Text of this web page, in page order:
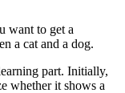
want to get a
a cat and a dog.
part. Initially,
whether it shows a